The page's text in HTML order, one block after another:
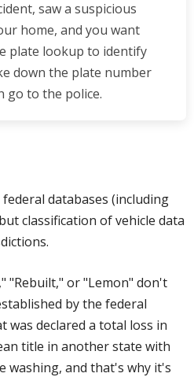
saw a suspicious
home, and you want
plate lookup to identify
down the plate number
go to the police.
databases (including
classification of vehicle data
"Rebuilt," or "Lemon" don't
by the federal
was declared a total loss in
title in another state with
washing, and that's why it's